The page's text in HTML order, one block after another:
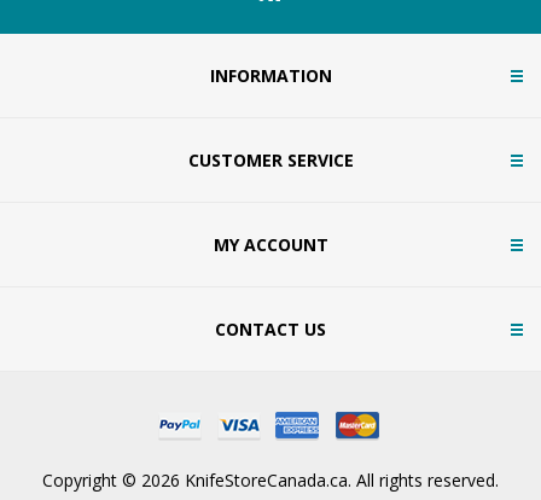
INFORMATION
CUSTOMER SERVICE
MY ACCOUNT
CONTACT US
Copyright © 2026 KnifeStoreCanada.ca. All rights reserved.